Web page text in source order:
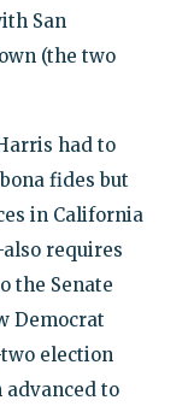
San
(the two
had to
fides but
in California
requires
the Senate
Democrat
election
advanced to